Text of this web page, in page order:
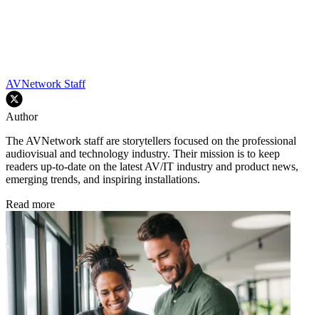
AVNetwork Staff
Author
The AVNetwork staff are storytellers focused on the professional
audiovisual and technology industry. Their mission is to keep
readers up-to-date on the latest AV/IT industry and product news,
emerging trends, and inspiring installations.
Read more